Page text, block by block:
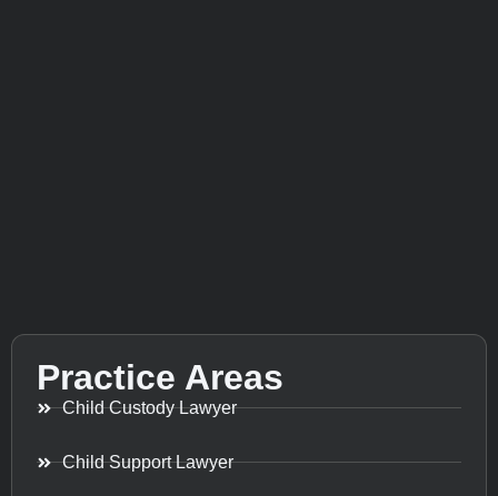
Practice Areas
Child Custody Lawyer
Child Support Lawyer